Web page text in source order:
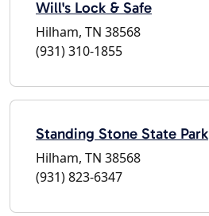
Will's Lock & Safe
Hilham, TN 38568
(931) 310-1855
Standing Stone State Park
Hilham, TN 38568
(931) 823-6347